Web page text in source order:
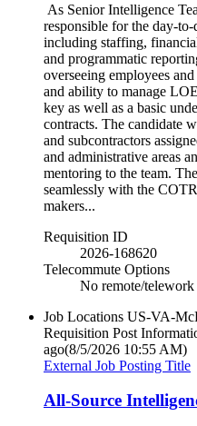
As Senior Intelligence
responsible for the day-
including staffing,
and programmatic
overseeing employees
and ability to manage
key as well as a basic
contracts. The candidate
and subcontractors
and administrative areas
mentoring to the team.
seamlessly with the
makers...
Requisition ID
2026-168620
Telecommute Options
No remote/
Job Locations US-VA-
Requisition Post
ago(8/5/2026 10:55 AM)
External Job Posting Title
All-Source